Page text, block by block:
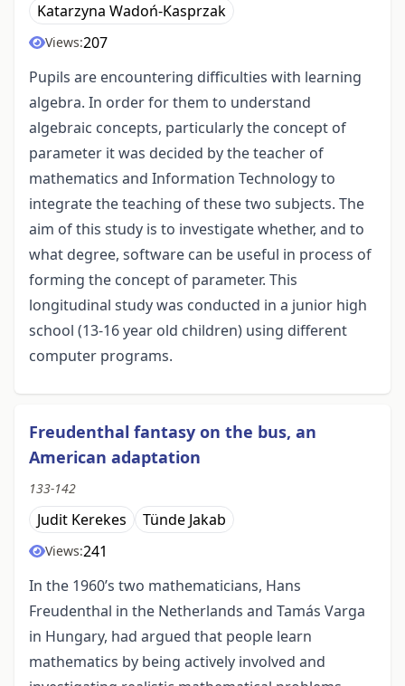
Katarzyna Wadoń-Kasprzak
Views:207
Pupils are encountering difficulties with learning
algebra. In order for them to understand
algebraic concepts, particularly the concept of
parameter it was decided by the teacher of
mathematics and Information Technology to
integrate the teaching of these two subjects. The
aim of this study is to investigate whether, and to
what degree, software can be useful in process of
forming the concept of parameter. This
longitudinal study was conducted in a junior high
school (13-16 year old children) using different
computer programs.
Freudenthal fantasy on the bus, an
American adaptation
133-142
Judit Kerekes Tünde Jakab
Views:241
In the 1960’s two mathematicians, Hans
Freudenthal in the Netherlands and Tamás Varga
in Hungary, had argued that people learn
mathematics by being actively involved and